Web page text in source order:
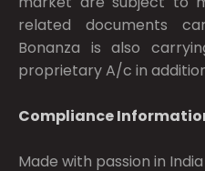
related documents
Bonanza is also
proprietary A/c in
Compliance
Made with passion in